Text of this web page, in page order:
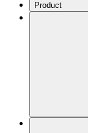
Product